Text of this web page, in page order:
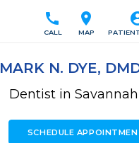
location_on
MAP
call
CALL
MARK N. DYE,
Dentist in
SCHEDULE